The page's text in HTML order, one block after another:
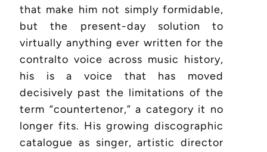
that make him not simply formidable,
but the present-day solution to
virtually anything ever written for the
contralto voice across music history,
his is a voice that has moved
decisively past the limitations of the
term “countertenor,” a category it no
longer fits. His growing discographic
catalogue as singer, artistic director